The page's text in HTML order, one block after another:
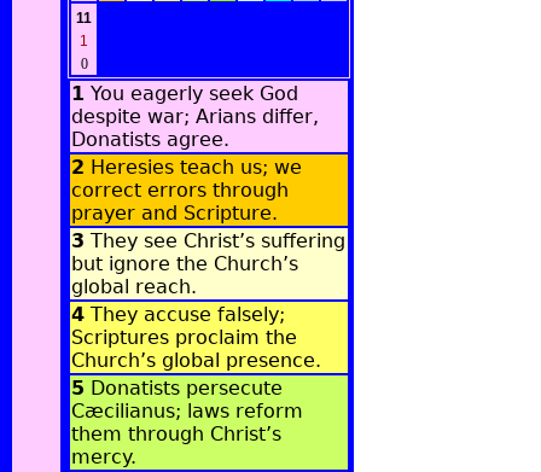
11
1
0
1 You eagerly seek God
despite war; Arians differ,
Donatists agree.
2 Heresies teach us; we
correct errors through
prayer and Scripture.
3 They see Christ’s suffering
but ignore the Church’s
global reach.
4 They accuse falsely;
Scriptures proclaim the
Church’s global presence.
5 Donatists persecute
Cæcilianus; laws reform
them through Christ’s
mercy.